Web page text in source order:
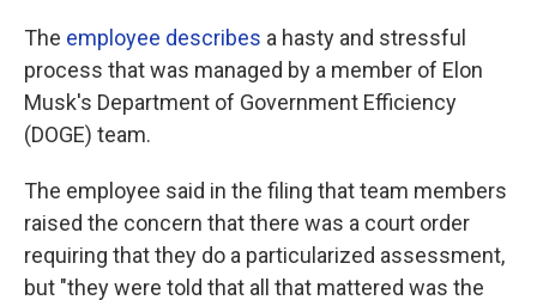
The employee describes a hasty and stressful
process that was managed by a member of Elon
Musk's Department of Government Efficiency
(DOGE) team.
The employee said in the filing that team members
raised the concern that there was a court order
requiring that they do a particularized assessment,
but "they were told that all that mattered was the